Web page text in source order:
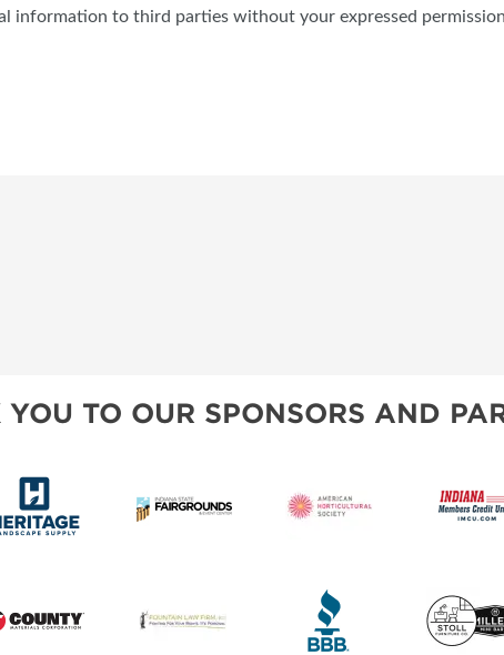
information to third parties without your expressed
TO OUR SPONSORS AND